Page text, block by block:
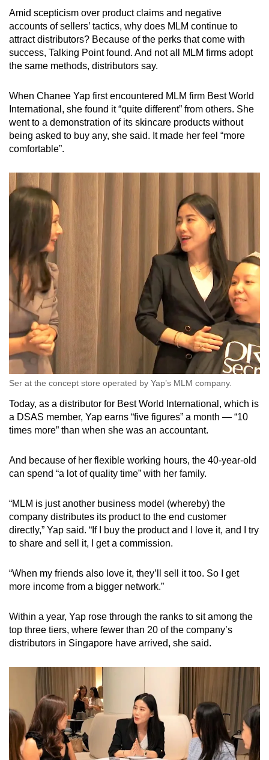
Amid scepticism over product claims and negative
accounts of sellers’ tactics, why does MLM continue to
attract distributors? Because of the perks that come with
success, Talking Point found. And not all MLM firms adopt
the same methods, distributors say.
When Chanee Yap first encountered MLM firm Best World
International, she found it “quite different” from others. She
went to a demonstration of its skincare products without
being asked to buy any, she said. It made her feel “more
comfortable”.
Ser at the concept store operated by Yap’s MLM company.
Today, as a distributor for Best World International, which is
a DSAS member, Yap earns “five figures” a month — “10
times more” than when she was an accountant.
And because of her flexible working hours, the 40-year-old
can spend “a lot of quality time” with her family.
“MLM is just another business model (whereby) the
company distributes its product to the end customer
directly,” Yap said. “If I buy the product and I love it, and I try
to share and sell it, I get a commission.
“When my friends also love it, they’ll sell it too. So I get
more income from a bigger network.”
Within a year, Yap rose through the ranks to sit among the
top three tiers, where fewer than 20 of the company’s
distributors in Singapore have arrived, she said.